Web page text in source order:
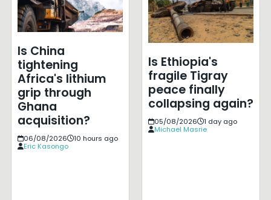
Is China
tightening
Africa's lithium
grip through
Ghana
acquisition?
06/08/2026
10 hours ago
Eric Kasongo
Is Ethiopia's
fragile Tigray
peace finally
collapsing again?
05/08/2026
1 day ago
Michael Masrie